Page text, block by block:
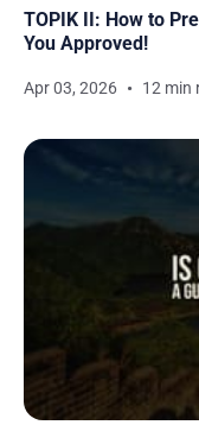
TOPIK II: How to
You Approved!
Apr 03, 2026 12 min